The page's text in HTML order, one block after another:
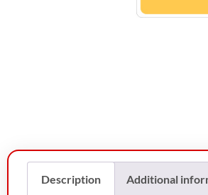
Description Additional